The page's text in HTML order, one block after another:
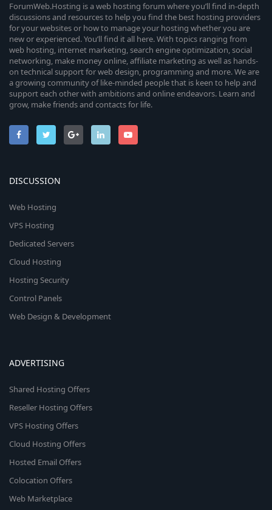
ForumWeb.Hosting is a web hosting forum where you’ll find in-depth
discussions and resources to help you find the best hosting providers
for your websites or how to manage your hosting whether you are
new or experienced. You’ll find it all here. With topics ranging from
web hosting, internet marketing, search engine optimization, social
networking, make money online, affiliate marketing as well as hands-
on technical support for web design, programming and more. We are
a growing community of like-minded people that is keen to help and
support each other with ambitions and online endeavors. Learn and
grow, make friends and contacts for life.
DISCUSSION
Web Hosting
VPS Hosting
Dedicated Servers
Cloud Hosting
Hosting Security
Control Panels
Web Design & Development
ADVERTISING
Shared Hosting Offers
Reseller Hosting Offers
VPS Hosting Offers
Cloud Hosting Offers
Hosted Email Offers
Colocation Offers
Web Marketplace